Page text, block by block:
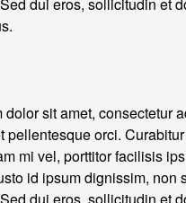
dolor sit amet, consectetur
pellentesque orci.
mi vel, porttitor facilisis
id ipsum dignissim, non